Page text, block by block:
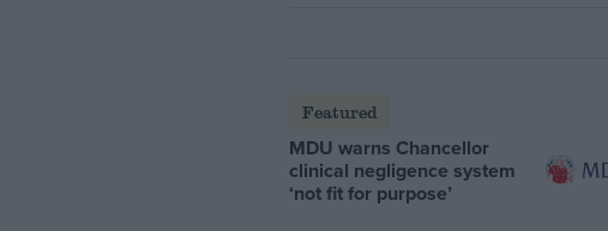
Featured
MDU warns Chancellor
clinical negligence system
‘not fit for purpose’